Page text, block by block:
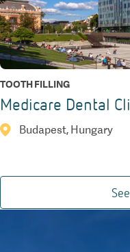
TOOTH FILLING
Medicare Dental
Budapest, Hungary